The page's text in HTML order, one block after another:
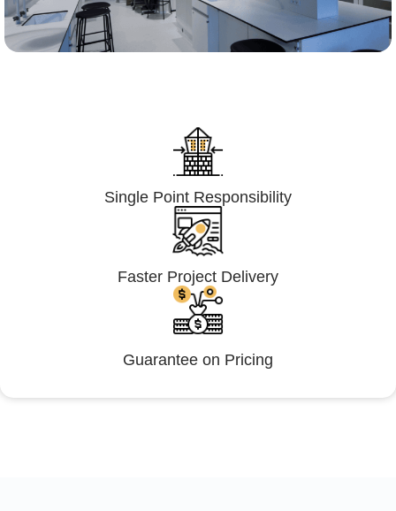
Single Point Responsibility
Faster Project Delivery
Guarantee on Pricing